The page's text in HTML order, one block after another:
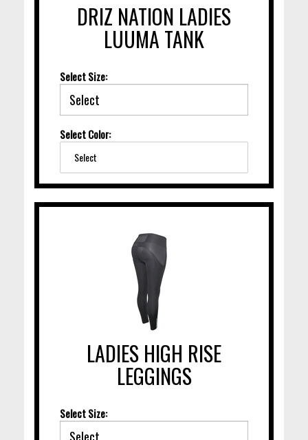
DRIZ NATION LADIES
LUUMA TANK
Select Size:
Select Color:
Select
LADIES HIGH RISE
LEGGINGS
Select Size: